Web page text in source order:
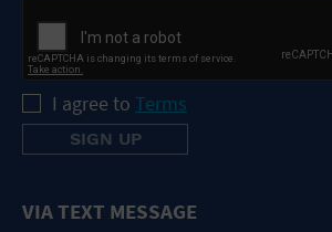
I agree to Terms
VIA TEXT MESSAGE